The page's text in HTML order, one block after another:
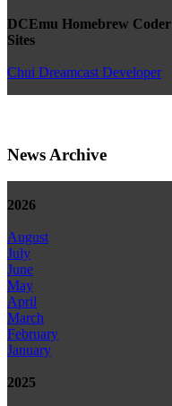
DCEmu Homebrew Coder
Sites
Chui Dreamcast Developer
News Archive
2026
August
July
June
May
April
March
February
January
2025